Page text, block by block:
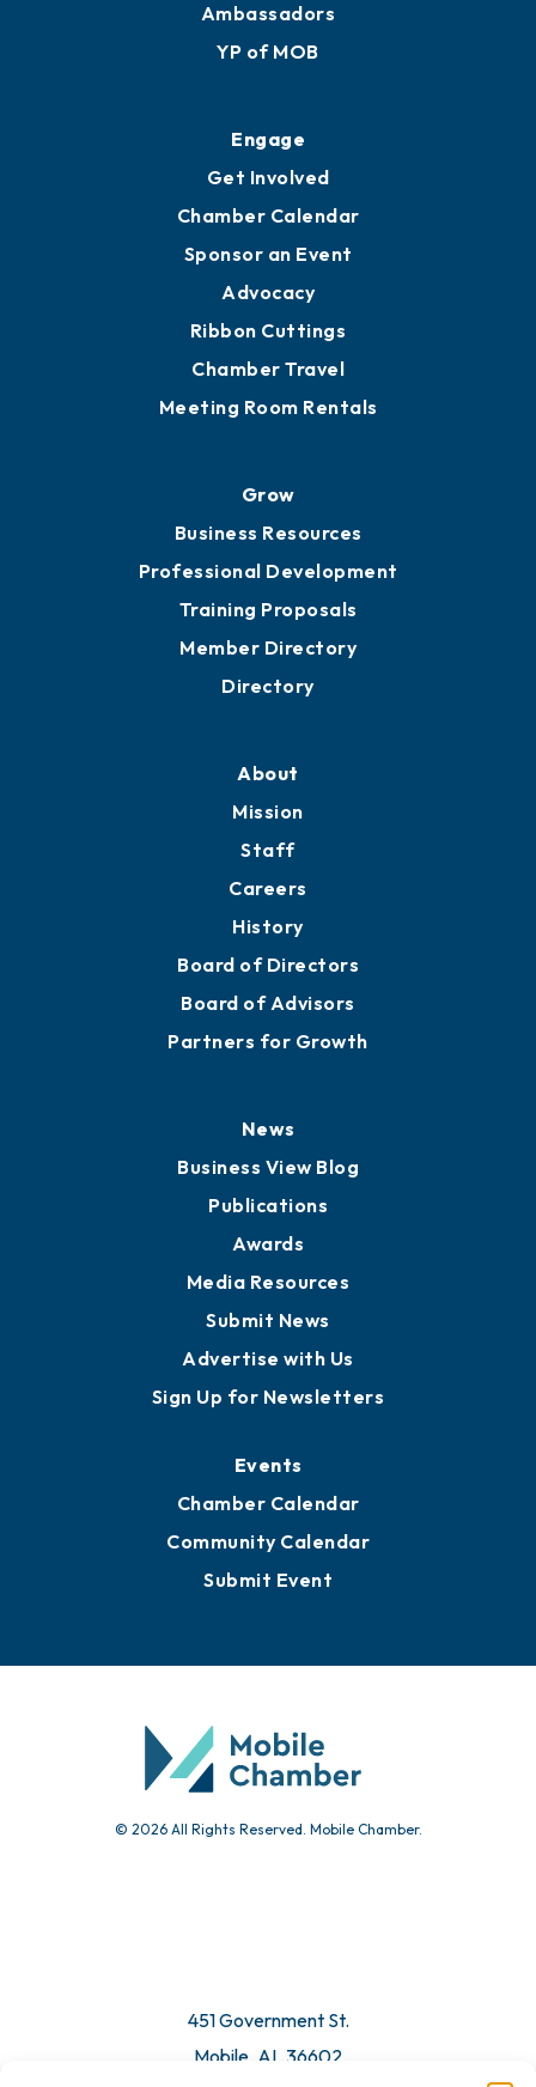
Ambassadors
YP of MOB
Engage
Get Involved
Chamber Calendar
Sponsor an Event
Advocacy
Ribbon Cuttings
Chamber Travel
Meeting Room Rentals
Grow
Business Resources
Professional Development
Training Proposals
Member Directory
Directory
About
Mission
Staff
Careers
History
Board of Directors
Board of Advisors
Partners for Growth
News
Business View Blog
Publications
Awards
Media Resources
Submit News
Advertise with Us
Sign Up for Newsletters
Events
Chamber Calendar
Community Calendar
Submit Event
© 2026 All Rights Reserved. Mobile Chamber.
451 Government St.
Mobile, AL 36602